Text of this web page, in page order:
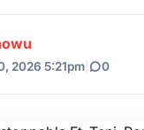
2026 5:21pm 0